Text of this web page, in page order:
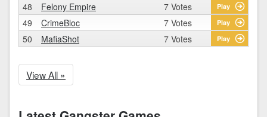
48 Felony Empire 7 Votes Play
49 CrimeBloc 7 Votes Play
50 MafiaShot 7 Votes Play
View All »